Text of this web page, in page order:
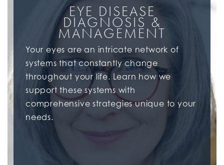
EYE DISEASE
DIAGNOSIS &
MANAGEMENT
Your eyes are an intricate network of
systems that constantly change
throughout your life. Learn how we
support these systems with
comprehensive strategies unique to your
needs.